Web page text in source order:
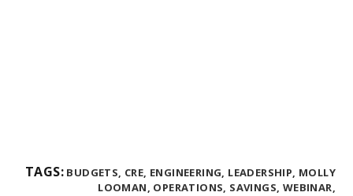
TAGS: BUDGETS, CRE, ENGINEERING, LEADERSHIP, MOLLY
LOOMAN, OPERATIONS, SAVINGS, WEBINAR,